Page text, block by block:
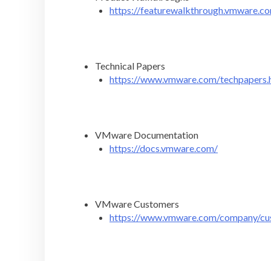
https://
Technical Papers
https://www.vmware.com/
VMware Documentation
https://docs.vmware.com/
VMware Customers
https://www.vmware.com/company/